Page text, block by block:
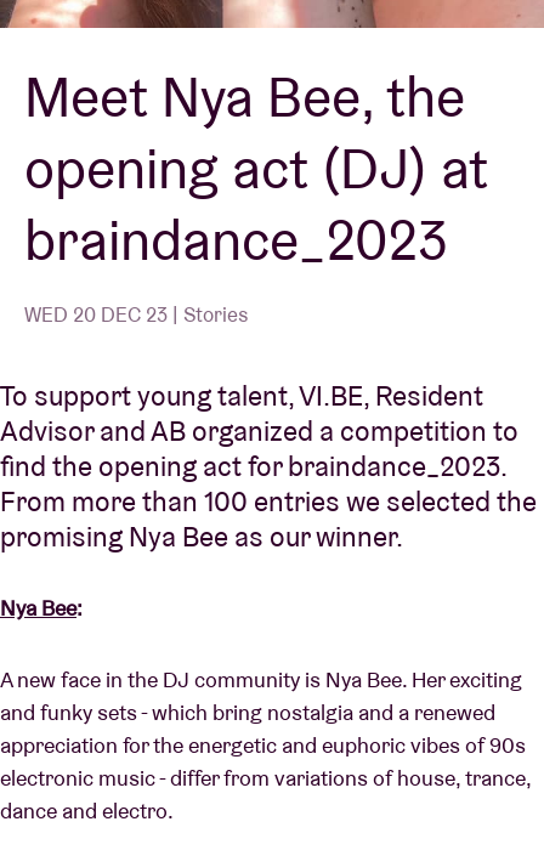
Venue hire
BRDCST
ABtv
Concert voucher
About AB
Contact
Meet Nya Bee, the
opening act (DJ) at
braindance_2023
WED 20 DEC 23 | Stories
To support young talent, VI.BE, Resident
Advisor and AB organized a competition to
find the opening act for braindance_2023.
From more than 100 entries we selected the
promising Nya Bee as our winner.
Nya Bee:
A new face in the DJ community is Nya Bee. Her exciting
and funky sets - which bring nostalgia and a renewed
appreciation for the energetic and euphoric vibes of 90s
electronic music - differ from variations of house, trance,
dance and electro.